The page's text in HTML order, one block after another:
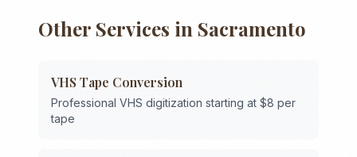
Other Services in Sacramento
VHS Tape Conversion
Professional VHS digitization starting at $8 per
tape